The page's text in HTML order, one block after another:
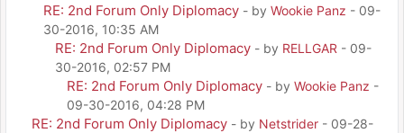
RE: 2nd Forum Only Diplomacy - by Wookie Panz - 09-
30-2016, 10:35 AM
RE: 2nd Forum Only Diplomacy - by RELLGAR - 09-
30-2016, 02:57 PM
RE: 2nd Forum Only Diplomacy - by Wookie Panz -
09-30-2016, 04:28 PM
RE: 2nd Forum Only Diplomacy - by Netstrider - 09-28-